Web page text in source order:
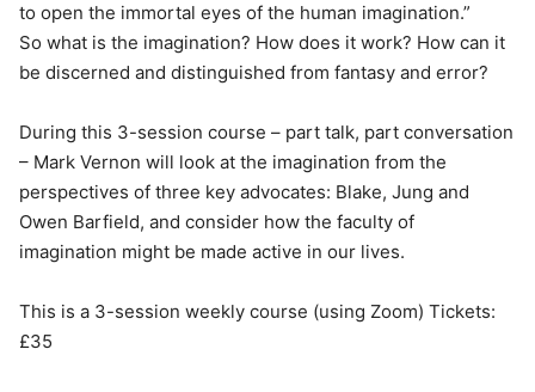
to open the immortal eyes of the human imagination.”
So what is the imagination? How does it work? How can it
be discerned and distinguished from fantasy and error?
During this 3-session course – part talk, part conversation
– Mark Vernon will look at the imagination from the
perspectives of three key advocates: Blake, Jung and
Owen Barfield, and consider how the faculty of
imagination might be made active in our lives.
This is a 3-session weekly course (using Zoom) Tickets:
£35